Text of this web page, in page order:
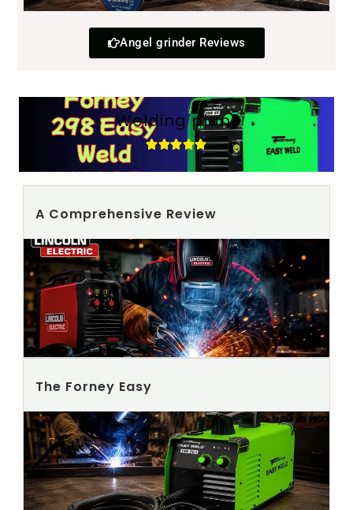
Angel grinder Reviews
Welding plant
A Comprehensive Review
The Forney Easy